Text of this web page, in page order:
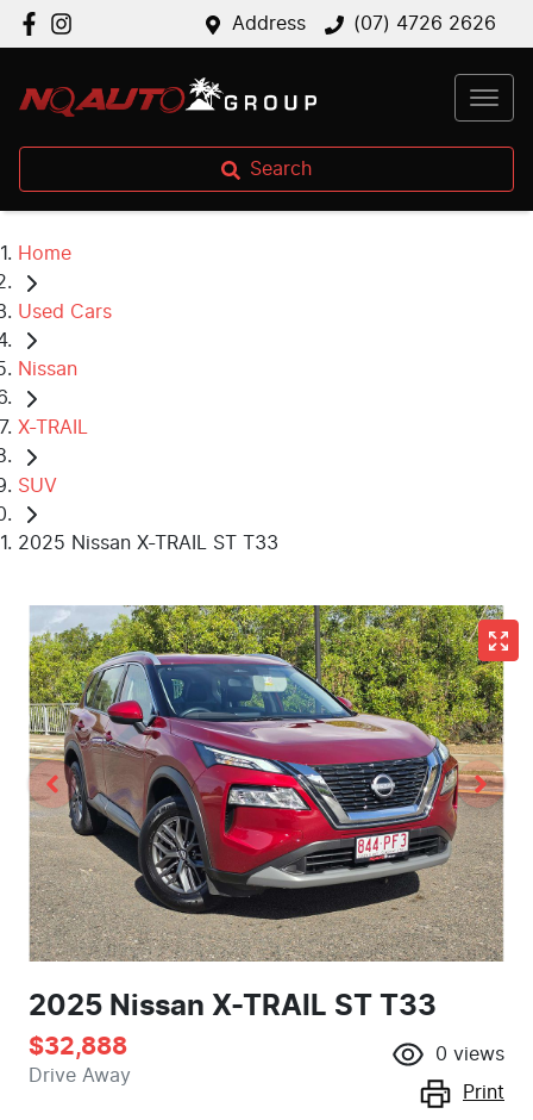
Address (07) 4726 2626
Search
Home
Used Cars
Nissan
X-TRAIL
SUV
2025 Nissan X-TRAIL ST T33
2025 Nissan X-TRAIL ST T33
$32,888
Drive Away
0 views
Print